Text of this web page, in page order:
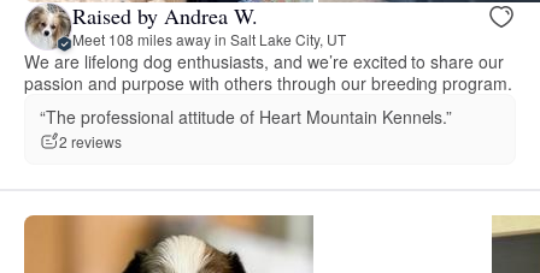
Raised by Andrea W.
Meet 108 miles away in Salt Lake City, UT
We are lifelong dog enthusiasts, and we’re excited to share our
passion and purpose with others through our breeding program.
“The professional attitude of Heart Mountain Kennels.”
2 reviews